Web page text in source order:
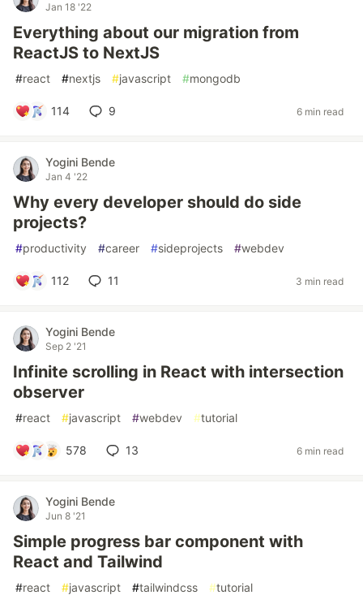
Jan 18 '22
Everything about our migration from
ReactJS to NextJS
#react #nextjs #javascript #mongodb
114 9 6 min read
Yogini Bende
Jan 4 '22
Why every developer should do side
projects?
#productivity #career #sideprojects #webdev
112 11 3 min read
Yogini Bende
Sep 2 '21
Infinite scrolling in React with intersection
observer
#react #javascript #webdev #tutorial
578 13 6 min read
Yogini Bende
Jun 8 '21
Simple progress bar component with
React and Tailwind
#react #javascript #tailwindcss #tutorial